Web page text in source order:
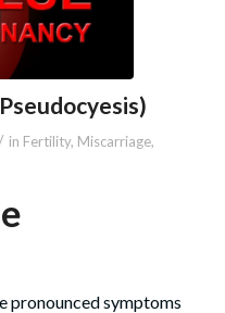
/ in Fertility, Miscarriage,
pronounced symptoms